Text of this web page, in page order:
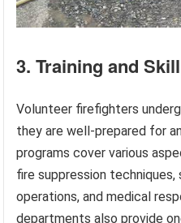
3. Training and
Volunteer firefighters
they are well-prepared for
programs cover various
fire suppression techniques,
operations, and medical
departments also provide